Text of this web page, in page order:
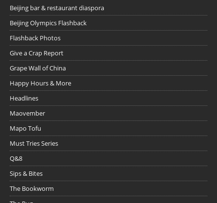
Beijing bar & restaurant diaspora
Beijing Olympics Flashback
Flashback Photos
Give a Crap Report
Grape Wall of China
Happy Hours & More
Headlines
Maovember
Mapo Tofu
Must Tries Series
Q&8
Sips & Bites
The Bookworm